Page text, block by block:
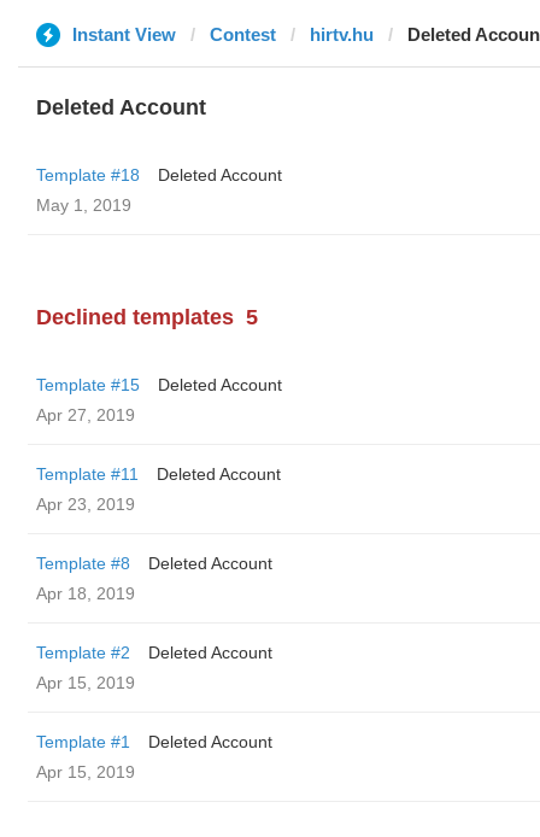
Instant View Contest hirtv.hu Deleted
Deleted Account
Template #18
Deleted Account
May 1, 2019
Declined templates 5
Template #15
Deleted Account
Apr 27, 2019
Template #11
Deleted Account
Apr 23, 2019
Template #8
Deleted Account
Apr 18, 2019
Template #2
Deleted Account
Apr 15, 2019
Template #1
Deleted Account
Apr 15, 2019